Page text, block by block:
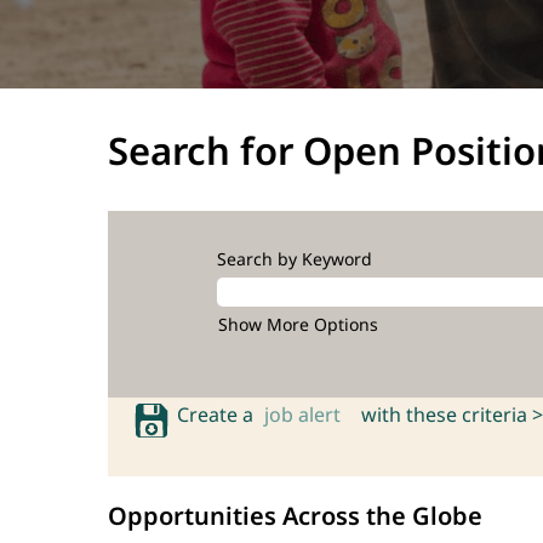
Search for Open
Search by Keyword
Show More Options
Create a job alert with these criteria >
Opportunities Across the Globe